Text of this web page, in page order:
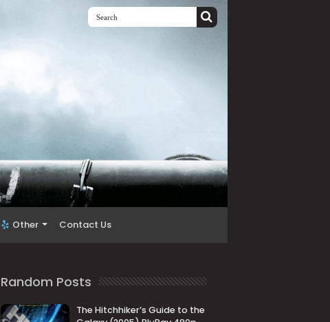
Other Contact Us
Random Posts
The Hitchhiker’s Guide to the